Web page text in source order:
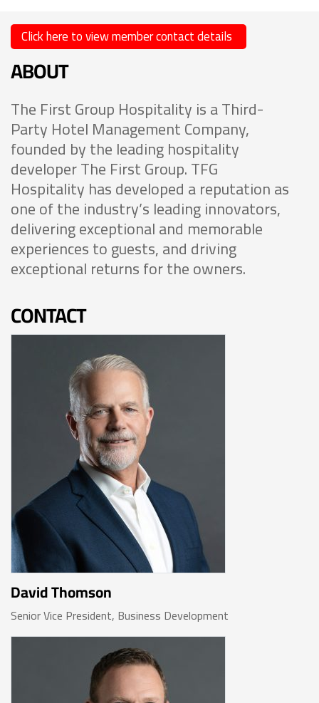
Click here to view member contact details
ABOUT
The First Group Hospitality is a Third-
Party Hotel Management Company,
founded by the leading hospitality
developer The First Group. TFG
Hospitality has developed a reputation as
one of the industry’s leading innovators,
delivering exceptional and memorable
experiences to guests, and driving
exceptional returns for the owners.
CONTACT
David Thomson
Senior Vice President, Business Development